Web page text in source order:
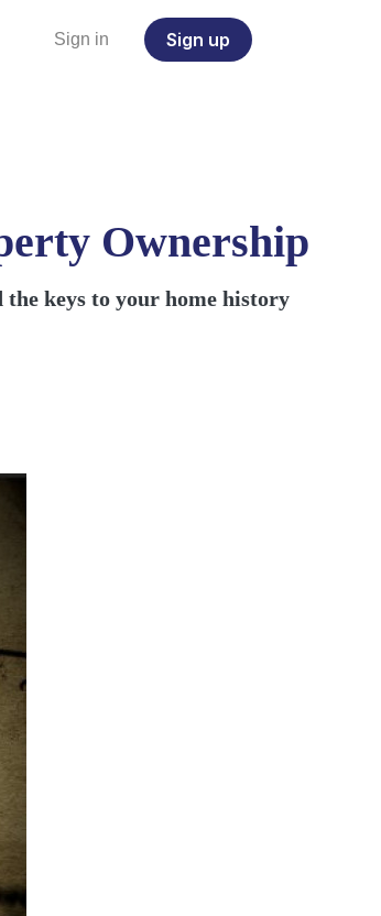
Sign in Sign up
Ownership
the keys to your home history